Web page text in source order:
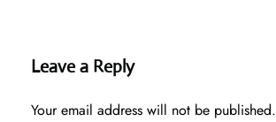
Leave a Reply
Your email address will not be published.